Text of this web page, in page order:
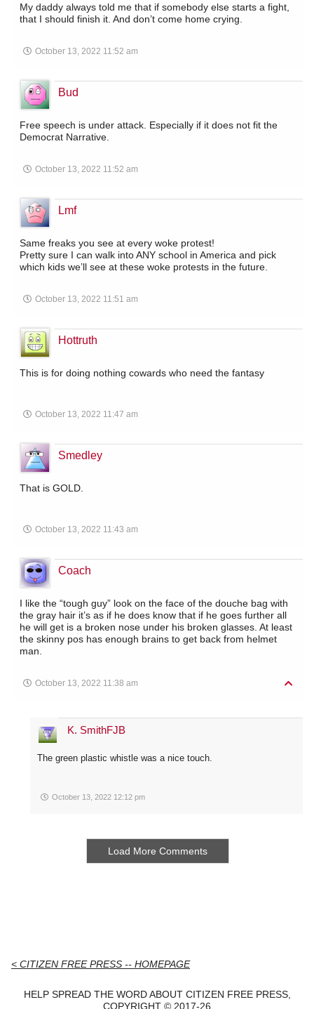
My daddy always told me that if somebody else starts a fight,
that I should finish it. And don’t come home crying.
October 13, 2022 11:52 am
Bud
Free speech is under attack. Especially if it does not fit the
Democrat Narrative.
October 13, 2022 11:52 am
Lmf
Same freaks you see at every woke protest!
Pretty sure I can walk into ANY school in America and pick
which kids we’ll see at these woke protests in the future.
October 13, 2022 11:51 am
Hottruth
This is for doing nothing cowards who need the fantasy
October 13, 2022 11:47 am
Smedley
That is GOLD.
October 13, 2022 11:43 am
Coach
I like the “tough guy” look on the face of the douche bag with
the gray hair it’s as if he does know that if he goes further all
he will get is a broken nose under his broken glasses. At least
the skinny pos has enough brains to get back from helmet
man.
October 13, 2022 11:38 am
K. SmithFJB
The green plastic whistle was a nice touch.
October 13, 2022 12:12 pm
Load More Comments
< CITIZEN FREE PRESS -- HOMEPAGE
HELP SPREAD THE WORD ABOUT CITIZEN FREE PRESS,
COPYRIGHT © 2017-26